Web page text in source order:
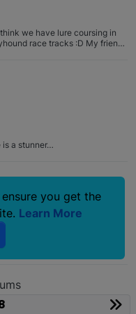
is a stunner…
many similarities!
you get the
Learn More